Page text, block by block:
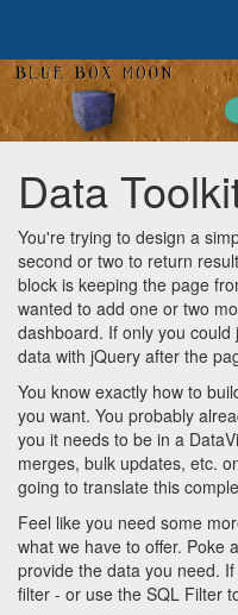
Data
You're trying to design a
second or two to return
block is keeping the page
wanted to add one or two
dashboard. If only you
data with jQuery after the
You know exactly how to
you want. You probably
you it needs to be in a
merges, bulk updates, etc.
going to translate this
Feel like you need some
what we have to offer. Poke
provide the data you need.
filter - or use the SQL Filter